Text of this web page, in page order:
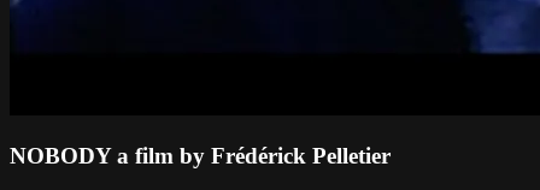
NOBODY a film by Frédérick Pelletier